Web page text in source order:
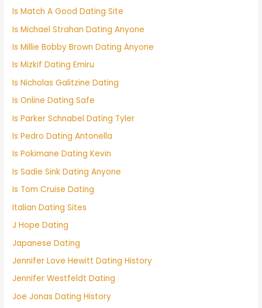
Is Match A Good Dating Site
Is Michael Strahan Dating Anyone
Is Millie Bobby Brown Dating Anyone
Is Mizkif Dating Emiru
Is Nicholas Galitzine Dating
Is Online Dating Safe
Is Parker Schnabel Dating Tyler
Is Pedro Dating Antonella
Is Pokimane Dating Kevin
Is Sadie Sink Dating Anyone
Is Tom Cruise Dating
Italian Dating Sites
J Hope Dating
Japanese Dating
Jennifer Love Hewitt Dating History
Jennifer Westfeldt Dating
Joe Jonas Dating History